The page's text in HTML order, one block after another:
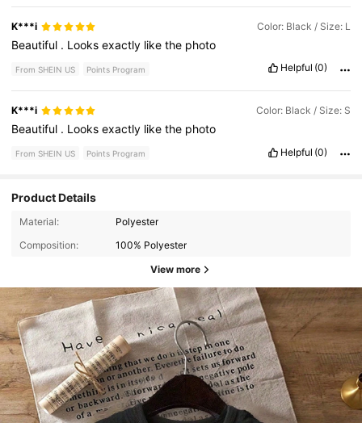
K***i Color: Black / Size: L
Beautiful . Looksexactly likethe photo
From SHEIN US Points Program Helpful (0)
K***i Color: Black / Size: S
Beautiful . Looksexactly likethe photo
From SHEIN US Points Program Helpful (0)
Product Details
Material:
Polyester
Composition:
100% Polyester
View more
4.73 1.1K Followers